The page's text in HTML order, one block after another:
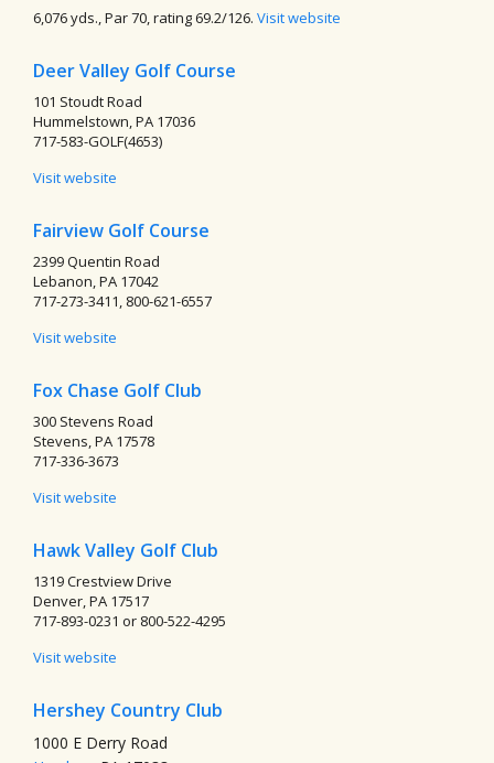
6,076 yds., Par 70, rating 69.2/126. Visit website
Deer Valley Golf Course
101 Stoudt Road
Hummelstown, PA 17036
717-583-GOLF(4653)
Visit website
Fairview Golf Course
2399 Quentin Road
Lebanon, PA 17042
717-273-3411, 800-621-6557
Visit website
Fox Chase Golf Club
300 Stevens Road
Stevens, PA 17578
717-336-3673
Visit website
Hawk Valley Golf Club
1319 Crestview Drive
Denver, PA 17517
717-893-0231 or 800-522-4295
Visit website
Hershey Country Club
1000 E Derry Road